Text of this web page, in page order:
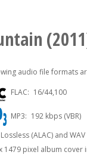
audio file formats
FLAC: 16/44,100
MP3: 192 kbps (VBR)
(ALAC) and
1479 pixel album cover